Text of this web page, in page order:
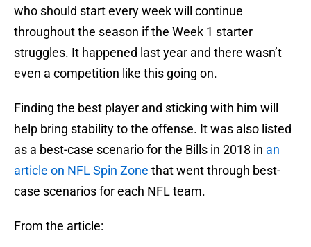
who should start every week will continue
throughout the season if the Week 1 starter
struggles. It happened last year and there wasn’t
even a competition like this going on.
Finding the best player and sticking with him will
help bring stability to the offense. It was also listed
as a best-case scenario for the Bills in 2018 in an
article on NFL Spin Zone that went through best-
case scenarios for each NFL team.
From the article: